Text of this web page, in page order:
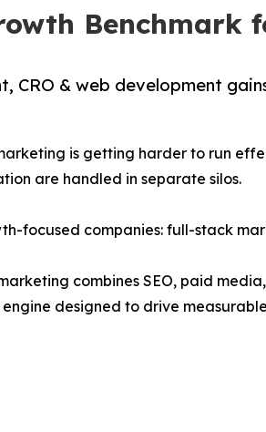
Benchmark
CRO & web development
is getting harder to run
are handled in separate silos.
focused companies: full-stack
combines SEO, paid
designed to drive